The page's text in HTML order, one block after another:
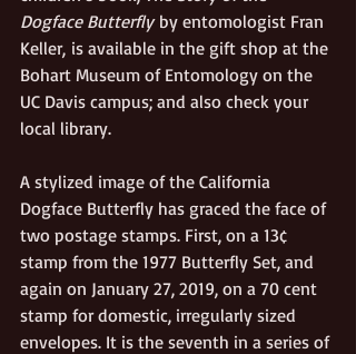
Dogface Butterfly by entomologist Fran
Keller, is available in the gift shop at the
Bohart Museum of Entomology on the
UC Davis campus; and also check your
local library.
A stylized image of the California
Dogface Butterfly has graced the face of
two postage stamps. First, on a 13¢
stamp from the 1977 Butterfly Set, and
again on January 27, 2019, on a 70 cent
stamp for domestic, irregularly sized
envelopes. It is the seventh in a series of